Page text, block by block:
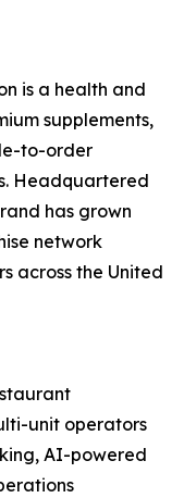
is a health and
supplements,
to-order
Headquartered
has grown
network
across the United
unit operators
AI-powered